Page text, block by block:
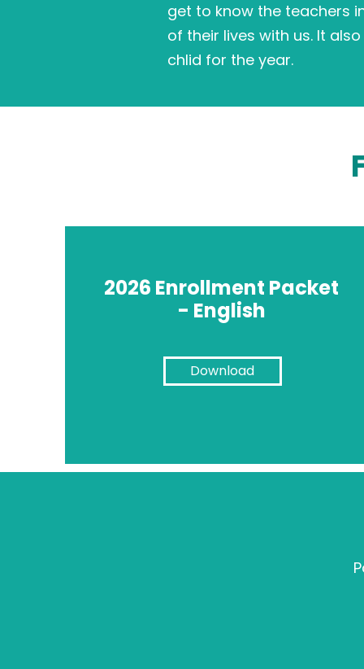
get to know the teachers
of their lives with us. It
chlid for the year.
2026 Enrollment Packet
- English
Download